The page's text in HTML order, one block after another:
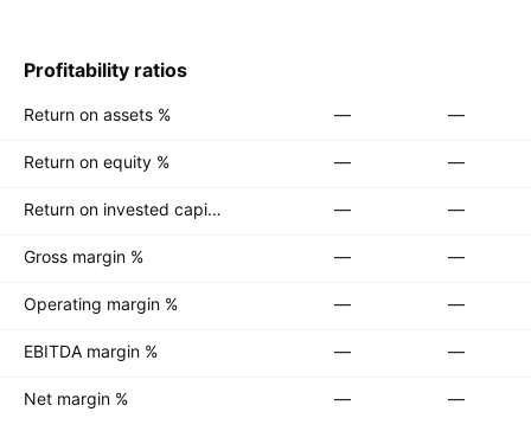
Profitability ratios
Return on assets % — —
Return on equity % — —
Return on invested capital % — —
Gross margin % — —
Operating margin % — —
EBITDA margin % — —
Net margin % — —